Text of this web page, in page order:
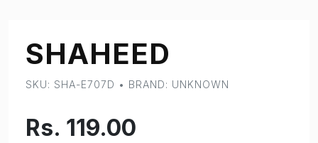
SHAHEED
SKU: SHA-E707D • BRAND: UNKNOWN
Rs. 119.00